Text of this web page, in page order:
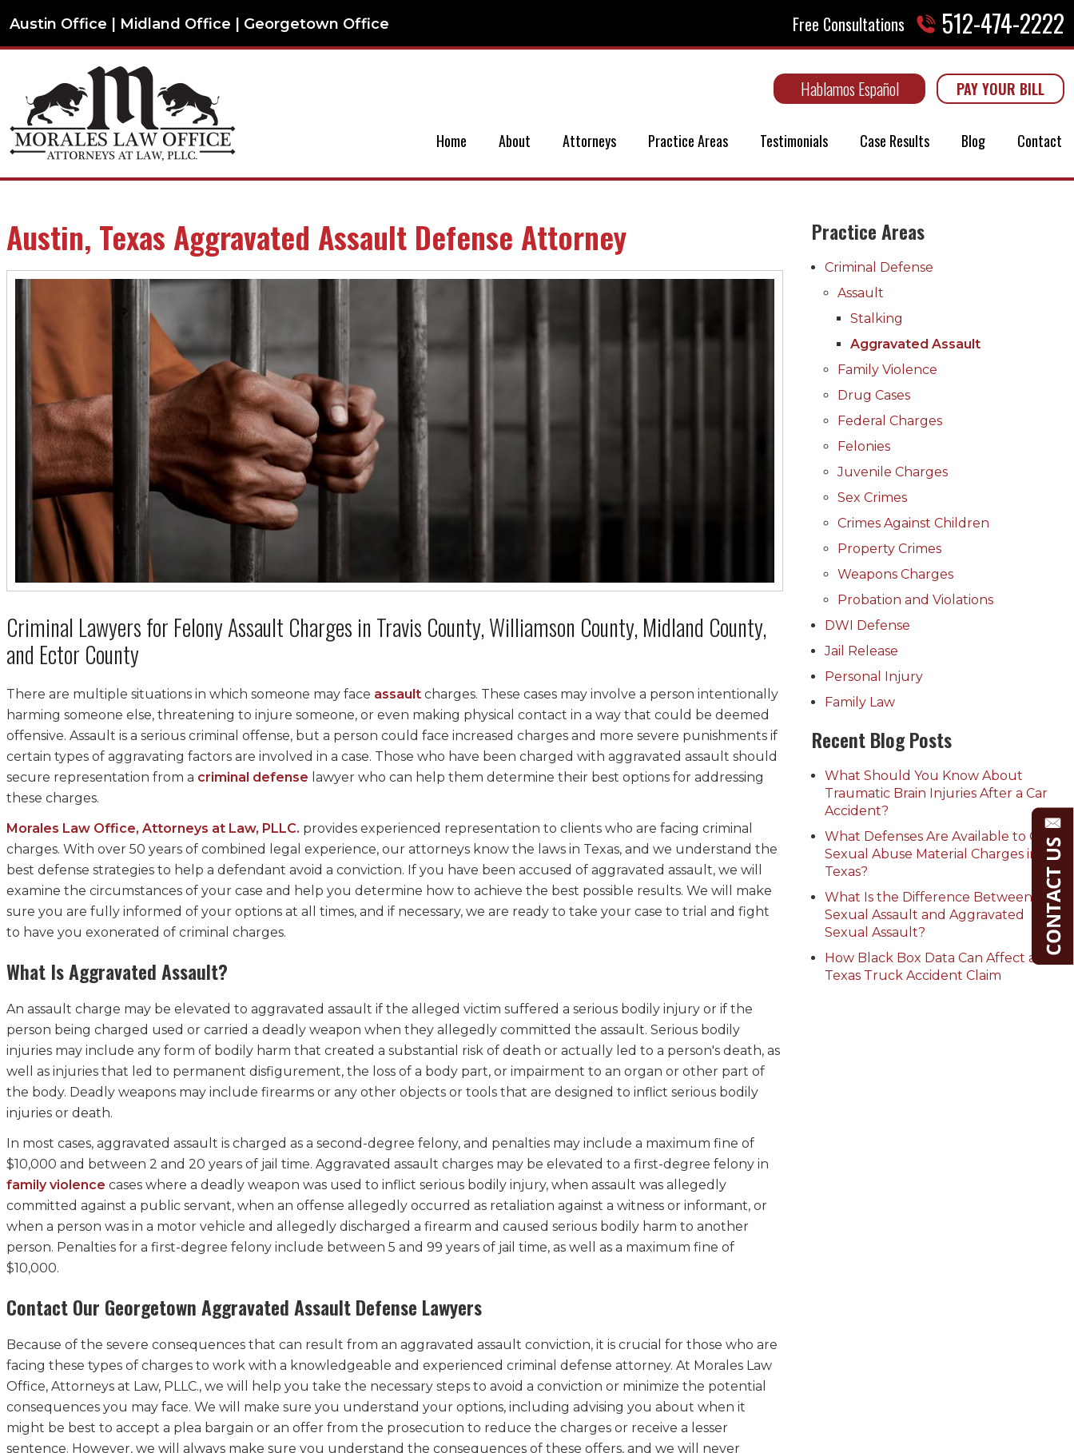
Austin Office | Midland Office | Georgetown Office Free Consultations 512-474-2222
PAY YOUR BILL
Hablamos Español
Home About Attorneys Practice Areas Testimonials Case Results Blog Contact
Austin, Texas Aggravated Assault Defense Attorney
Criminal Lawyers for Felony Assault Charges in Travis County, Williamson County, Midland County,
and Ector County
There are multiple situations in which someone may face assault charges. These cases may involve a person intentionally
harming someone else, threatening to injure someone, or even making physical contact in a way that could be deemed
offensive. Assault is a serious criminal offense, but a person could face increased charges and more severe punishments if
certain types of aggravating factors are involved in a case. Those who have been charged with aggravated assault should
secure representation from a criminal defense lawyer who can help them determine their best options for addressing
these charges.
Morales Law Office, Attorneys at Law, PLLC. provides experienced representation to clients who are facing criminal
charges. With over 50 years of combined legal experience, our attorneys know the laws in Texas, and we understand the
best defense strategies to help a defendant avoid a conviction. If you have been accused of aggravated assault, we will
examine the circumstances of your case and help you determine how to achieve the best possible results. We will make
sure you are fully informed of your options at all times, and if necessary, we are ready to take your case to trial and fight
to have you exonerated of criminal charges.
What Is Aggravated Assault?
An assault charge may be elevated to aggravated assault if the alleged victim suffered a serious bodily injury or if the
person being charged used or carried a deadly weapon when they allegedly committed the assault. Serious bodily
injuries may include any form of bodily harm that created a substantial risk of death or actually led to a person's death, as
well as injuries that led to permanent disfigurement, the loss of a body part, or impairment to an organ or other part of
the body. Deadly weapons may include firearms or any other objects or tools that are designed to inflict serious bodily
injuries or death.
In most cases, aggravated assault is charged as a second-degree felony, and penalties may include a maximum fine of
$10,000 and between 2 and 20 years of jail time. Aggravated assault charges may be elevated to a first-degree felony in
family violence cases where a deadly weapon was used to inflict serious bodily injury, when assault was allegedly
committed against a public servant, when an offense allegedly occurred as retaliation against a witness or informant, or
when a person was in a motor vehicle and allegedly discharged a firearm and caused serious bodily harm to another
person. Penalties for a first-degree felony include between 5 and 99 years of jail time, as well as a maximum fine of
$10,000.
Contact Our Georgetown Aggravated Assault Defense Lawyers
Because of the severe consequences that can result from an aggravated assault conviction, it is crucial for those who are
facing these types of charges to work with a knowledgeable and experienced criminal defense attorney. At Morales Law
Office, Attorneys at Law, PLLC., we will help you take the necessary steps to avoid a conviction or minimize the potential
consequences you may face. We will make sure you understand your options, including advising you about when it
might be best to accept a plea bargain or an offer from the prosecution to reduce the charges or receive a lesser
sentence. However, we will always make sure you understand the consequences of these offers, and we will never
Practice Areas
Criminal Defense
Assault
Stalking
Aggravated Assault
Family Violence
Drug Cases
Federal Charges
Felonies
Juvenile Charges
Sex Crimes
Crimes Against Children
Property Crimes
Weapons Charges
Probation and Violations
DWI Defense
Jail Release
Personal Injury
Family Law
Recent Blog Posts
What Should You Know About
Traumatic Brain Injuries After a Car
Accident?
What Defenses Are Available to Child
Sexual Abuse Material Charges in
Texas?
What Is the Difference Between
Sexual Assault and Aggravated
Sexual Assault?
How Black Box Data Can Affect a
Texas Truck Accident Claim